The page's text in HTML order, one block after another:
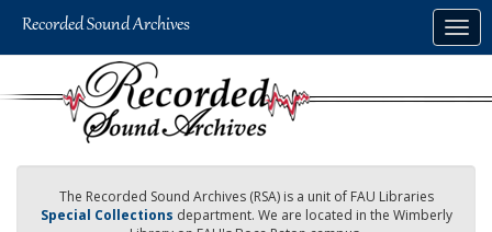
The Recorded Sound Archives (RSA) is a unit of FAU Libraries
Special Collections department. We are located in the Wimberly